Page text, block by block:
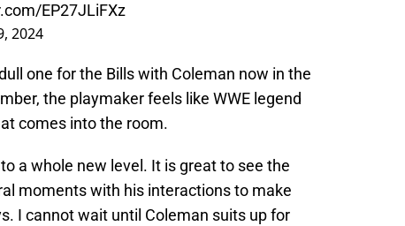
EP27JLiFXz
2024
one for the Bills with Coleman now in the
the playmaker feels like WWE legend
comes into the room.
a whole new level. It is great to see the
moments with his interactions to make
I cannot wait until Coleman suits up for